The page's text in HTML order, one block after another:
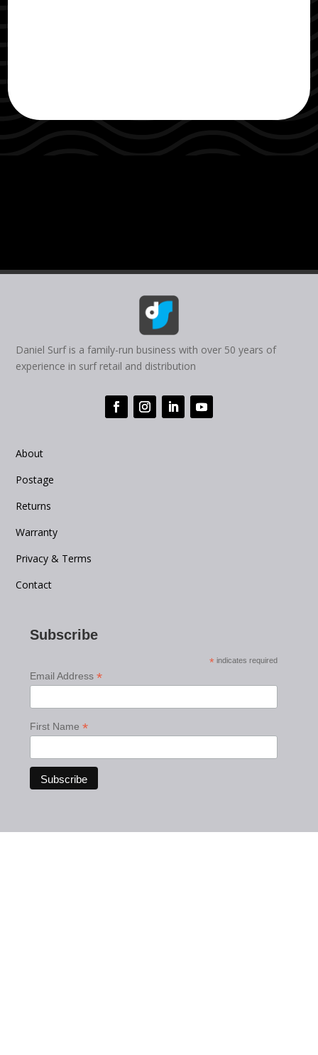
Daniel Surf is a family-run business with over 50 years of
experience in surf retail and distribution
About
Postage
Returns
Warranty
Privacy & Terms
Contact
Subscribe
* indicates required
Email Address*
First Name*